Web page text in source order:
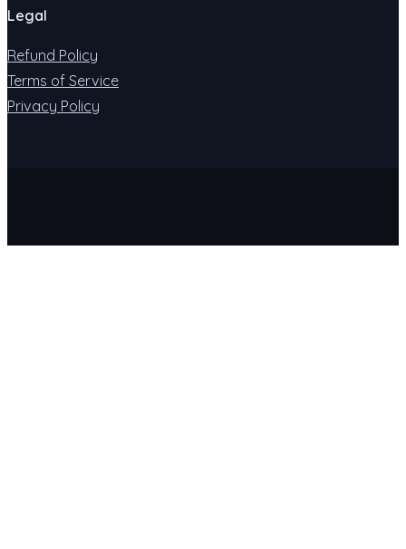
Legal
Refund Policy
Terms of Service
Privacy Policy